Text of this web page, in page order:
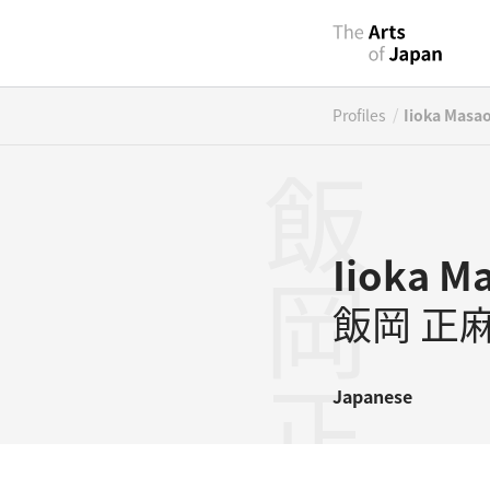
Profiles / Iioka Masao
Iioka
飯岡 正
Japanese
飯岡正麻